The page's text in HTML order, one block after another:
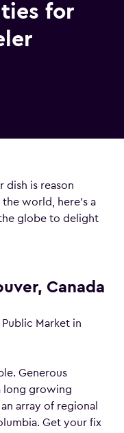
for
dish is reason
world, here’s a
globe to delight
Canada
Market in
Generous
long growing
array of regional
Get your fix